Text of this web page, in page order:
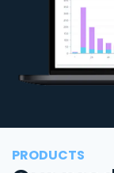
PRODUCTS